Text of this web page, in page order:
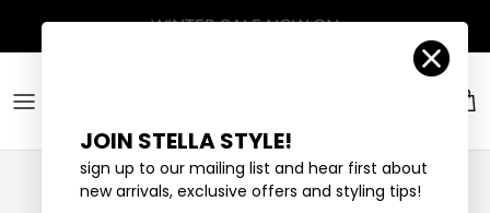
Account
JOIN STELLA STYLE!
sign up to our mailing list and hear first about
new arrivals, exclusive offers and styling tips!